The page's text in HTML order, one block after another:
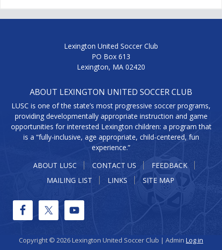
Lexington United Soccer Club
PO Box 613
Lexington, MA 02420
ABOUT LEXINGTON UNITED SOCCER CLUB
LUSC is one of the state’s most progressive soccer programs,
providing developmentally appropriate instruction and game
opportunities for interested Lexington children: a program that
is a “fully-inclusive, age appropriate, child-centered, fun
experience.”
ABOUT LUSC
CONTACT US
FEEDBACK
MAILING LIST
LINKS SITE MAP
Copyright © 2026 Lexington United Soccer Club | Admin Log in